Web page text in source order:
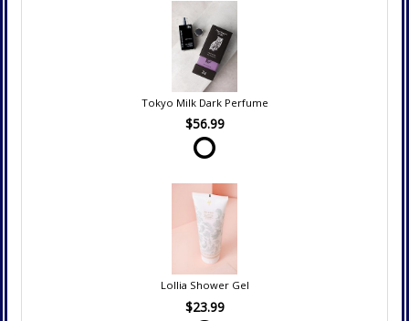
Tokyo Milk Dark Perfume
$56.99
Lollia Shower Gel
$23.99